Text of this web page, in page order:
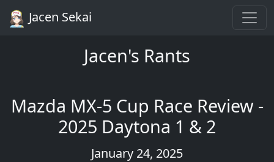
Jacen Sekai
Jacen's Rants
Mazda MX-5 Cup Race Review -
2025 Daytona 1 & 2
January 24, 2025